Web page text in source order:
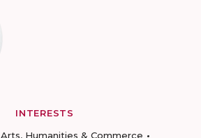
INTERESTS
Arts, Humanities & Commerce